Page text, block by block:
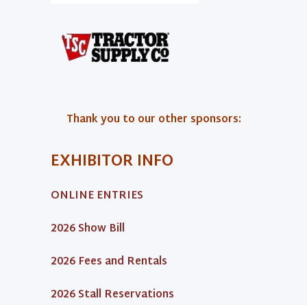
Thank you to our other sponsors:
EXHIBITOR INFO
ONLINE ENTRIES
2026 Show Bill
2026 Fees and Rentals
2026 Stall Reservations